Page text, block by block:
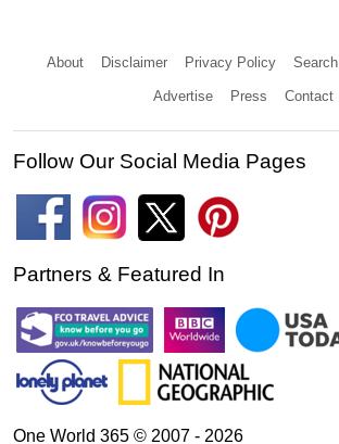
About Disclaimer Privacy Policy Search
Advertise Press Contact
Follow Our Social Media Pages
Partners & Featured In
One World 365 © 2007 - 2026